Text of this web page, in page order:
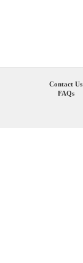
Contact Us
FAQs